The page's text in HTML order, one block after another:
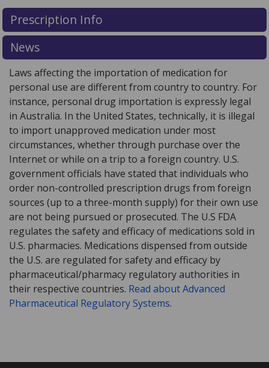
There are currently no discount coupons listed
for this medication .
exploreinternational online pharmacyoptions.
Prescription Info
News
Laws affecting the importation of medication for
personal use are different from country to country. For
instance, personal drug importation is expressly legal
in Australia. In the United States, technically, it is illegal
to import unapproved medication under most
circumstances, whether through purchase over the
Internet or while on a trip to a foreign country. U.S.
government officials have stated that individuals who
order non-controlled prescription drugs from foreign
sources (up to a three-month supply) for their own use
are not being pursued or prosecuted. The U.S FDA
regulates the safety and efficacy of medications sold in
U.S. pharmacies. Medications dispensed from outside
the U.S. are regulated for safety and efficacy by
pharmaceutical/pharmacy regulatory authorities in
their respective countries. Read about Advanced
Pharmaceutical Regulatory Systems.